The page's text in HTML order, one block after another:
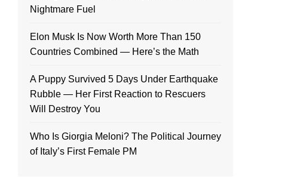
Nightmare Fuel
Elon Musk Is Now Worth More Than 150
Countries Combined — Here’s the Math
A Puppy Survived 5 Days Under Earthquake
Rubble — Her First Reaction to Rescuers
Will Destroy You
Who Is Giorgia Meloni? The Political Journey
of Italy’s First Female PM